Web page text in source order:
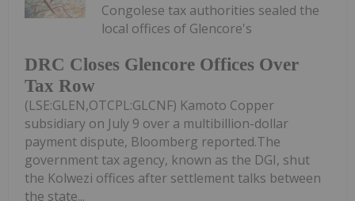
DRC Closes Glencore Offices Over
Tax Row
Congolese tax authorities sealed the
local offices of Glencore's
(LSE:GLEN,OTCPL:GLCNF) Kamoto Copper
subsidiary on July 9 over a multibillion-dollar
payment dispute, Bloomberg reported.The
government tax agency, known as the DGI, shut
the Kolwezi offices after settlement talks between
the state...